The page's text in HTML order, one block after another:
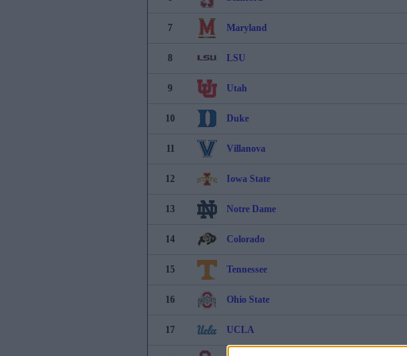
7 Maryland
8 LSU
9 Utah
10 Duke
11 Villanova
12 Iowa State
13 Notre Dame
14 Colorado
15 Tennessee
16 Ohio State
17 UCLA